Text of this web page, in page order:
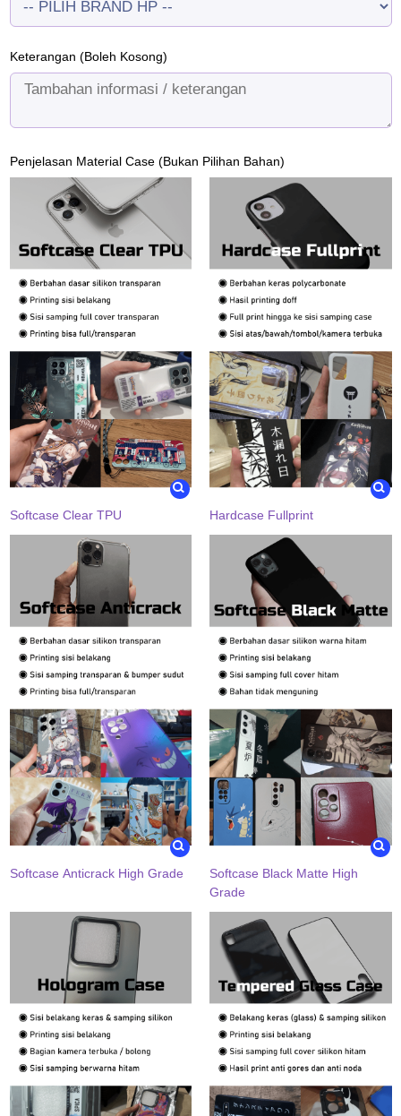
Keterangan (Boleh Kosong)
Penjelasan Material Case (Bukan Pilihan Bahan)
Softcase Clear TPU Hardcase Fullprint
Softcase Anticrack High Grade
Softcase Black Matte High
Grade